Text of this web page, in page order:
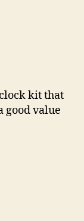
kit that
good value